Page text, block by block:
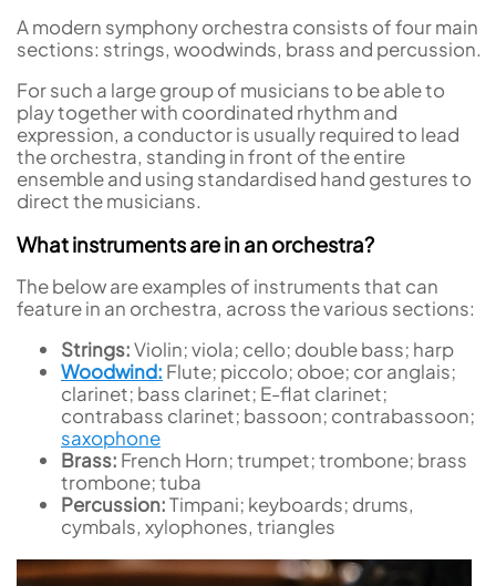
A modern symphony orchestra consists of four main
sections: strings, woodwinds, brass and percussion.
For such a large group of musicians to be able to
play together with coordinated rhythm and
expression, a conductor is usually required to lead
the orchestra, standing in front of the entire
ensemble and using standardised hand gestures to
direct the musicians.
What instruments are in an orchestra?
The below are examples of instruments that can
feature in an orchestra, across the various sections:
Strings:Violin; viola; cello; double bass; harp
Woodwind: Flute; piccolo; oboe; cor anglais;
clarinet; bass clarinet; E-flat clarinet;
contrabass clarinet; bassoon; contrabassoon;
saxophone
Brass: French Horn; trumpet; trombone; brass
trombone; tuba
Percussion:Timpani; keyboards; drums,
cymbals, xylophones, triangles